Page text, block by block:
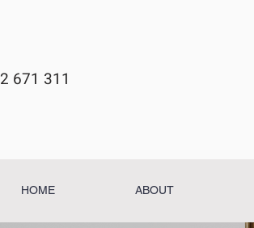
671 311
HOME ABOUT